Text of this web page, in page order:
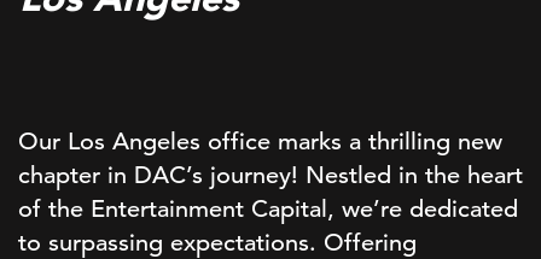
Our Los Angeles office marks a thrilling new
chapter in DAC’s journey! Nestled in the heart
of the Entertainment Capital, we’re dedicated
to surpassing expectations. Offering